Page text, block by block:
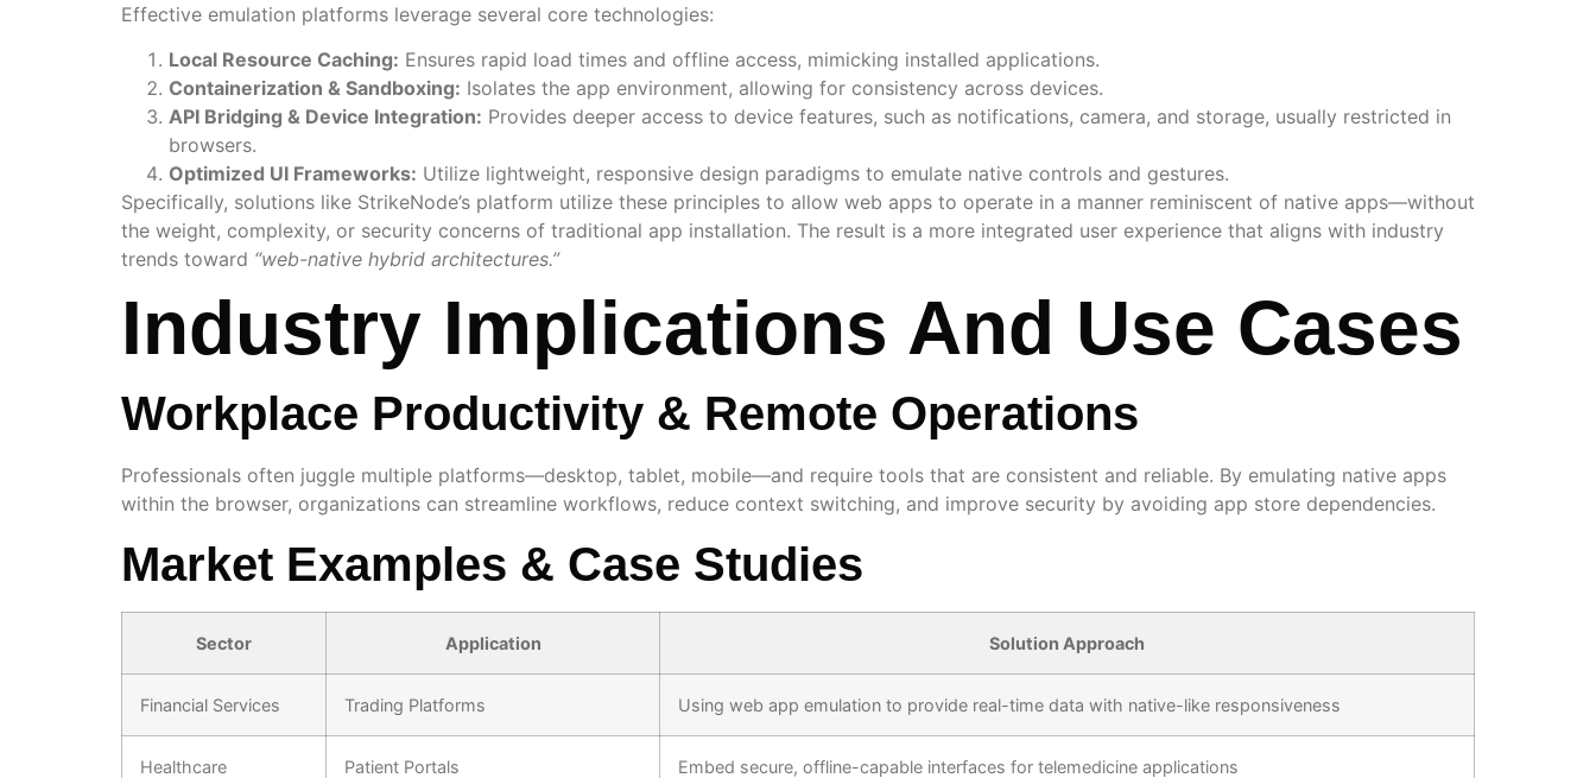
Effective emulation platforms leverage several core technologies:
Local Resource Caching: Ensures rapid load times and offline access, mimicking installed applications.
Containerization & Sandboxing: Isolates the app environment, allowing for consistency across devices.
API Bridging & Device Integration: Provides deeper access to device features, such as notifications, camera, and storage, usually restricted in
browsers.
Optimized UI Frameworks: Utilize lightweight, responsive design paradigms to emulate native controls and gestures.
Specifically, solutions like StrikeNode’s platform utilize these principles to allow web apps to operate in a manner reminiscent of native apps—without
the weight, complexity, or security concerns of traditional app installation. The result is a more integrated user experience that aligns with industry
trends toward “web-native hybrid architectures.”
Industry Implications And Use Cases
Workplace Productivity & Remote Operations
Professionals often juggle multiple platforms—desktop, tablet, mobile—and require tools that are consistent and reliable. By emulating native apps
within the browser, organizations can streamline workflows, reduce context switching, and improve security by avoiding app store dependencies.
Market Examples & Case Studies
Sector Application Solution Approach
Financial Services Trading Platforms Using web app emulation to provide real-time data with native-like responsiveness
Healthcare Patient Portals Embed secure, offline-capable interfaces for telemedicine applications